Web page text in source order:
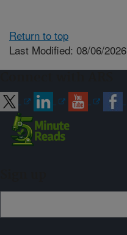
Return to top
Last Modified: 08/06/2026